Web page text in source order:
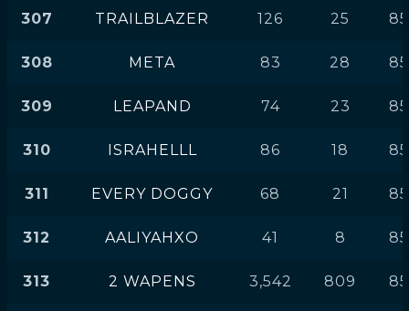
307 TRAILBLAZER 126 25
308 META 83 28
309 LEAPAND 74 23
310 ISRAHELLL 86 18
311 EVERY DOGGY 68 21
312 AALIYAHXO 41 8
313 2 WAPENS 3,542 809